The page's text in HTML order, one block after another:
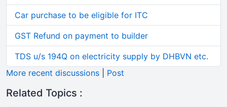
Car purchase to be eligible for ITC
GST Refund on payment to builder
TDS u/s 194Q on electricity supply by DHBVN etc.
More recent discussions
Post
Related Topics :